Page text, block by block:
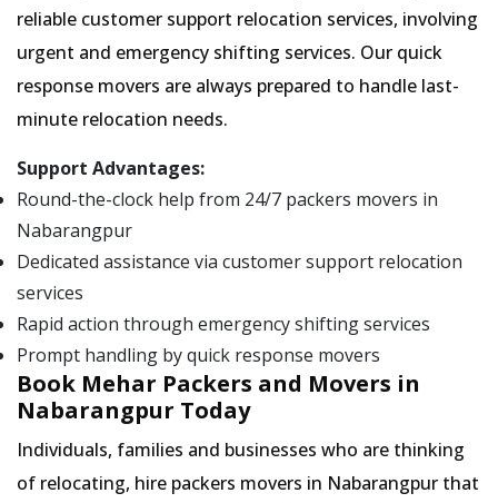
reliable customer support relocation services, involving
urgent and emergency shifting services. Our quick
response movers are always prepared to handle last-
minute relocation needs.
Support Advantages:
Round-the-clock help from 24/7 packers movers in
Nabarangpur
Dedicated assistance via customer support relocation
services
Rapid action through emergency shifting services
Prompt handling by quick response movers
Book Mehar Packers and Movers in
Nabarangpur Today
Individuals, families and businesses who are thinking
of relocating, hire packers movers in Nabarangpur that